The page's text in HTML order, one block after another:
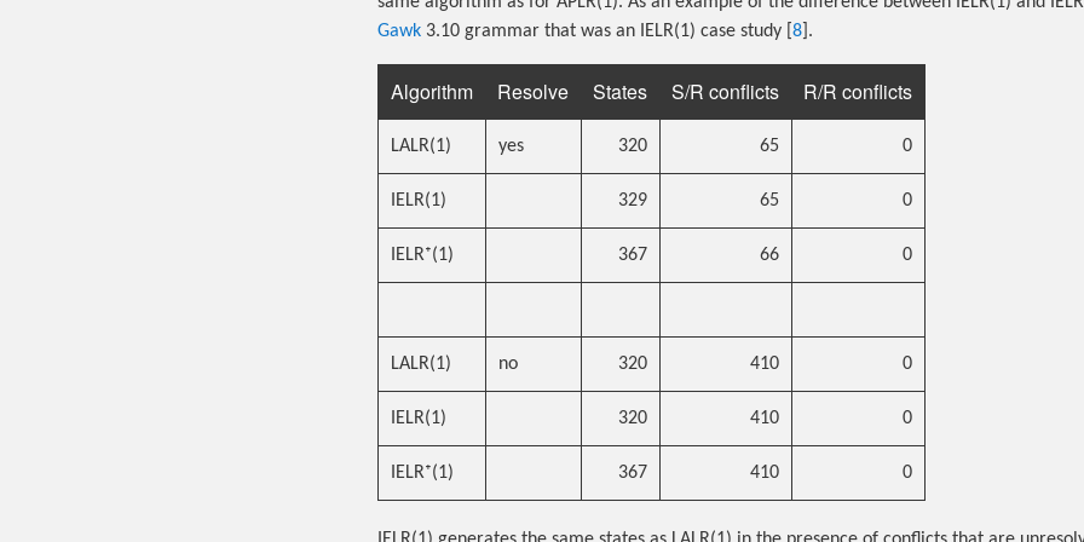
Gawk 3.10 grammar that was an IELR(1) case study [ 8 ].
Algorithm Resolve States S/R conflicts R/R conflicts
LALR(1) yes 320 65 0
IELR(1) 329 65 0
IELR⁺(1) 367 66 0
LALR(1) no 320 410 0
IELR(1) 320 410 0
IELR⁺(1) 367 410 0